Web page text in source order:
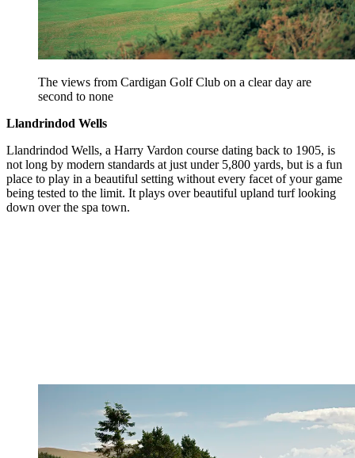
The views from Cardigan Golf Club on a clear day are
second to none
Llandrindod Wells
Llandrindod Wells, a Harry Vardon course dating back to 1905, is
not long by modern standards at just under 5,800 yards, but is a fun
place to play in a beautiful setting without every facet of your game
being tested to the limit. It plays over beautiful upland turf looking
down over the spa town.